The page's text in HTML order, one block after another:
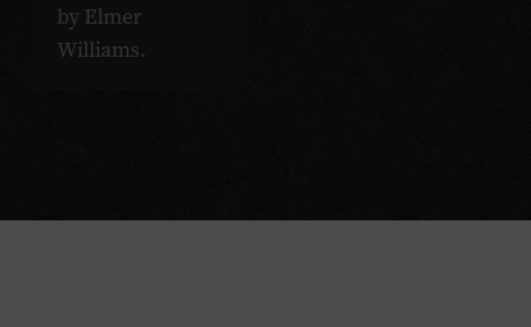
by Elmer
Williams.